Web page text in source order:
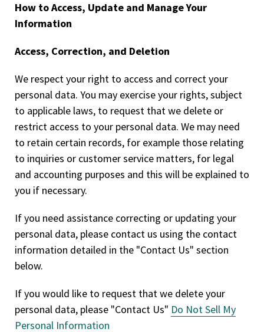
How to Access, Update and Manage Your
Information
Access, Correction, and Deletion
We respect your right to access and correct your
personal data. You may exercise your rights, subject
to applicable laws, to request that we delete or
restrict access to your personal data. We may need
to retain certain records, for example those relating
to inquiries or customer service matters, for legal
and accounting purposes and this will be explained to
you if necessary.
If you need assistance correcting or updating your
personal data, please contact us using the contact
information detailed in the "Contact Us" section
below.
If you would like to request that we delete your
personal data, please "Contact Us" Do Not Sell My
Personal Information